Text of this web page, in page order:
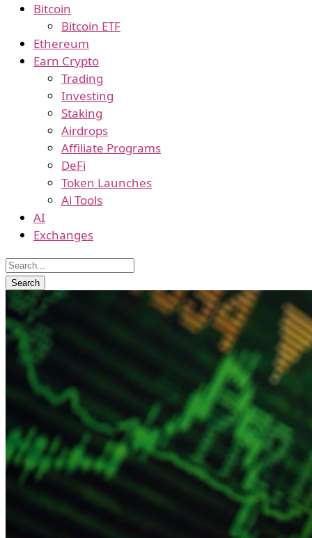
Bitcoin
Bitcoin ETF
Ethereum
Earn Crypto
Trading
Investing
Staking
Airdrops
Affiliate Programs
DeFi
Token Launches
Ai Tools
AI
Exchanges